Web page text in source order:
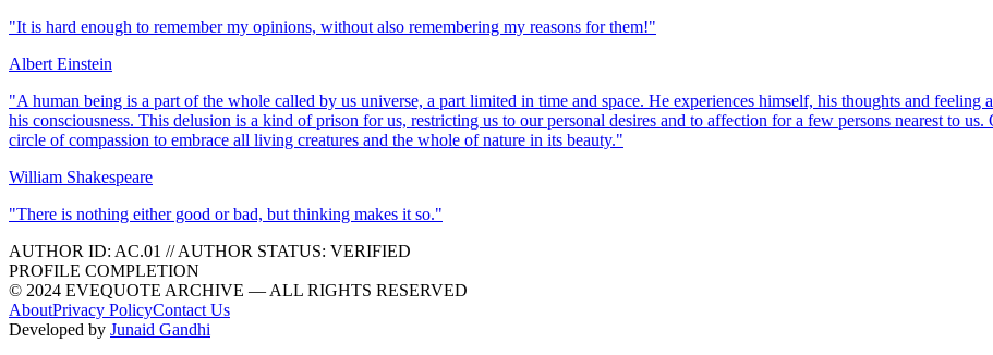
"It is hard enough to remember my opinions, without also remembering my reasons for them!"
Albert Einstein
"A human being is a part of the whole called by us universe, a part limited in time and space. He experiences himself, his thoughts and
his consciousness. This delusion is a kind of prison for us, restricting us to our personal desires and to affection for a few persons nearest to
circle of compassion to embrace all living creatures and the whole of nature in its beauty."
William Shakespeare
"There is nothing either good or bad, but thinking makes it so."
AUTHOR ID: AC.01 //AUTHOR STATUS: VERIFIED
PROFILE COMPLETION
© 2024 EVEQUOTE ARCHIVE — ALL RIGHTS RESERVED
AboutPrivacy PolicyContact Us
Developed by Junaid Gandhi